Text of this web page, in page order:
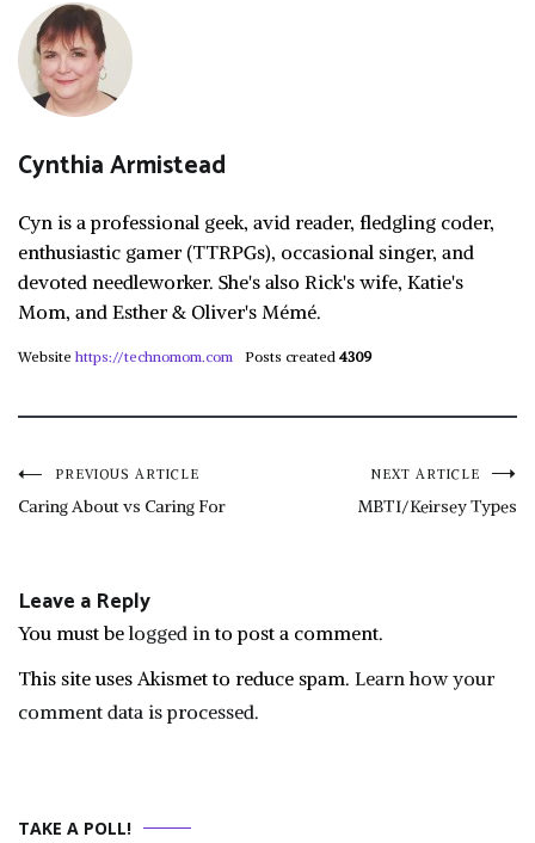
Cynthia Armistead
Cyn is a professional geek, avid reader, fledgling coder,
enthusiastic gamer (TTRPGs), occasional singer, and
devoted needleworker. She's also Rick's wife, Katie's
Mom, and Esther & Oliver's Mémé.
Website https://technomom.com Posts created 4309
Post
PREVIOUS ARTICLE
Caring About vs Caring For
NEXT ARTICLE
MBTI/Keirsey Types
Leave a Reply
You must belogged into post a comment.
This site uses Akismet to reduce spam. Learn how your
comment data is processed.
TAKE A POLL!